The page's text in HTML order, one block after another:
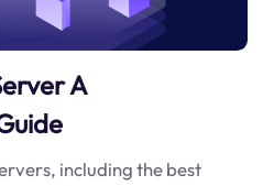
A
including the best